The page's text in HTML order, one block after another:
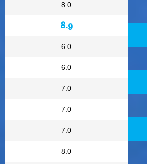
8.0
8.9
6.0
6.0
7.0
7.0
7.0
8.0